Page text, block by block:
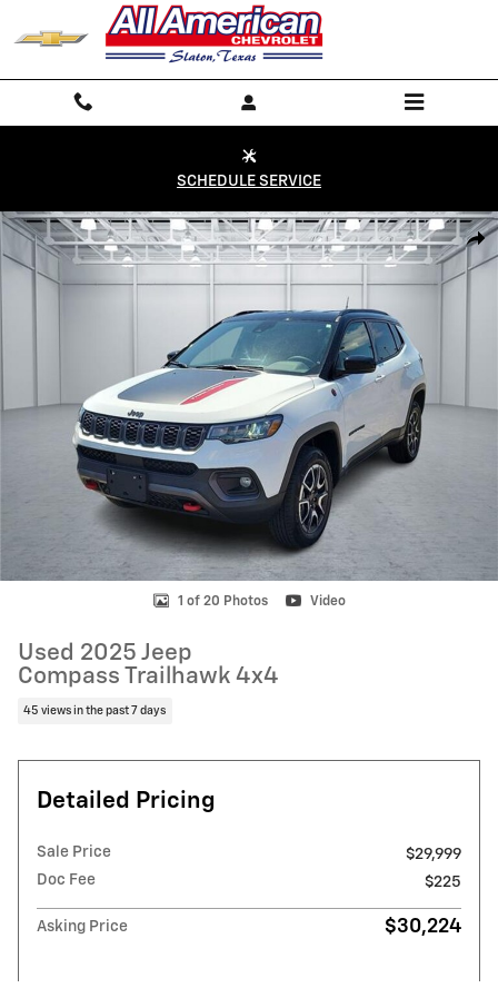
Skip to main content
SCHEDULE SERVICE
Used 2025 Jeep Compass Trailhawk 4x4 Photo 1 of 20
1 of 20 Photos Video
Used 2025 Jeep
Compass Trailhawk 4x4
45 views in the past 7 days
Detailed Pricing
Sale Price
$29,999
Doc Fee
$225
Asking Price $30,224